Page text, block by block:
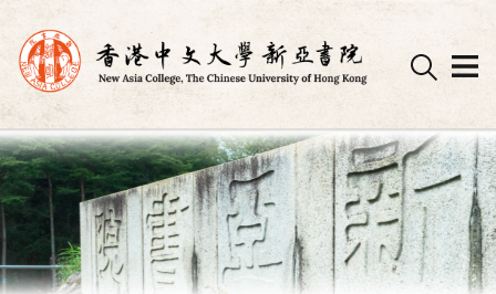
Skip
to
content